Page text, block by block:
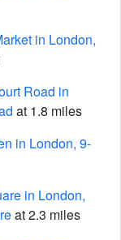
in London,
Road in
at 1.8 miles
in London, 9-
in London,
at 2.3 miles